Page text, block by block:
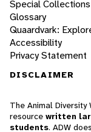
Special Collections
Glossary
Quaardvark:
Accessibility
Privacy Statement
DISCLAIMER
The Animal
resource written
students. ADW